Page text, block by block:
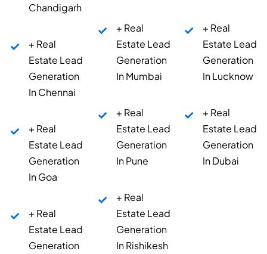
Chandigarh
+ Real
Estate Lead
Generation
In Chennai
+ Real
Estate Lead
Generation
In Goa
+ Real
Estate Lead
Generation
+ Real
Estate Lead
Generation
In Mumbai
+ Real
Estate Lead
Generation
In Pune
+ Real
Estate Lead
Generation
In Rishikesh
+ Real
Estate Lead
Generation
In Lucknow
+ Real
Estate Lead
Generation
In Dubai